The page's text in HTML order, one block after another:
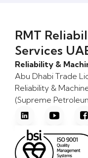
RMT
Services
Reliability &
Abu Dhabi Trade
Reliability &
(Supreme